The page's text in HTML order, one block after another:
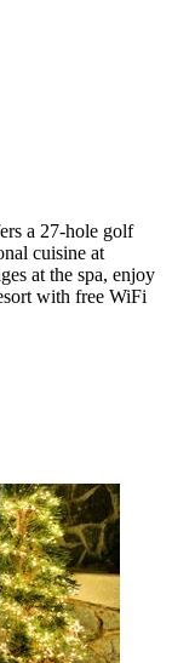
a 27-hole golf
cuisine at
at the spa, enjoy
with free WiFi